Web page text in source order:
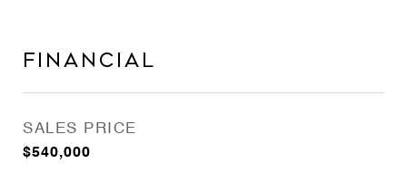
Financial
SALES PRICE
$540,000